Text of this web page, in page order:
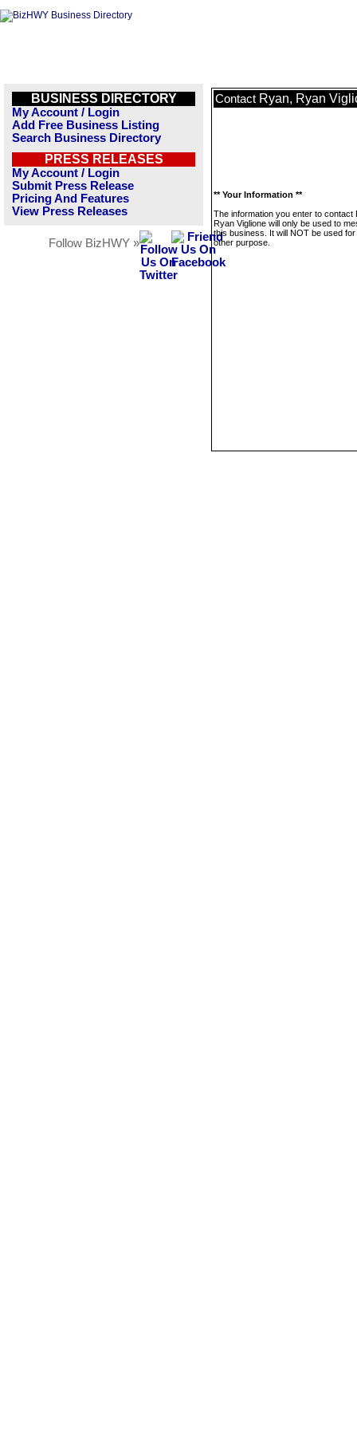
BUSINESS DIRECTORY
My Account / Login
Add Free Business Listing
Search Business Directory
PRESS RELEASES
My Account / Login
Submit Press Release
Pricing And Features
View Press Releases
Follow BizHWY »
Contact Ryan, Ryan
** Your Information **
The information you enter to contact
Ryan Viglione will only be used to
this business. It will NOT be used
other purpose.